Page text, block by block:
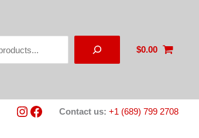
$0.00
Instagram
Facebook
Contact us: +1 (689) 799 2708